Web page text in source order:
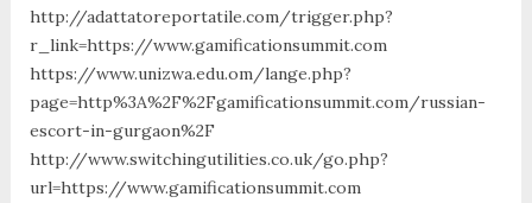
http://adattatoreportatile.com/trigger.php?
r_link=https://www.gamificationsummit.com
https://www.unizwa.edu.om/lange.php?
page=http%3A%2F%2Fgamificationsummit.com/russian-
escort-in-gurgaon%2F
http://www.switchingutilities.co.uk/go.php?
url=https://www.gamificationsummit.com